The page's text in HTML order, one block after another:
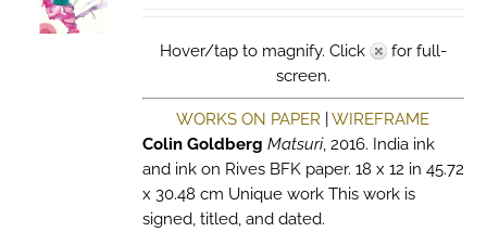
Hover/tap to magnify. Click
for full-
screen.
WORKS ON PAPER |WIREFRAME
Colin Goldberg Matsuri, 2016. India ink
and ink on Rives BFK paper. 18 x 12 in 45.72
x 30.48 cm Unique work This work is
signed, titled, and dated.